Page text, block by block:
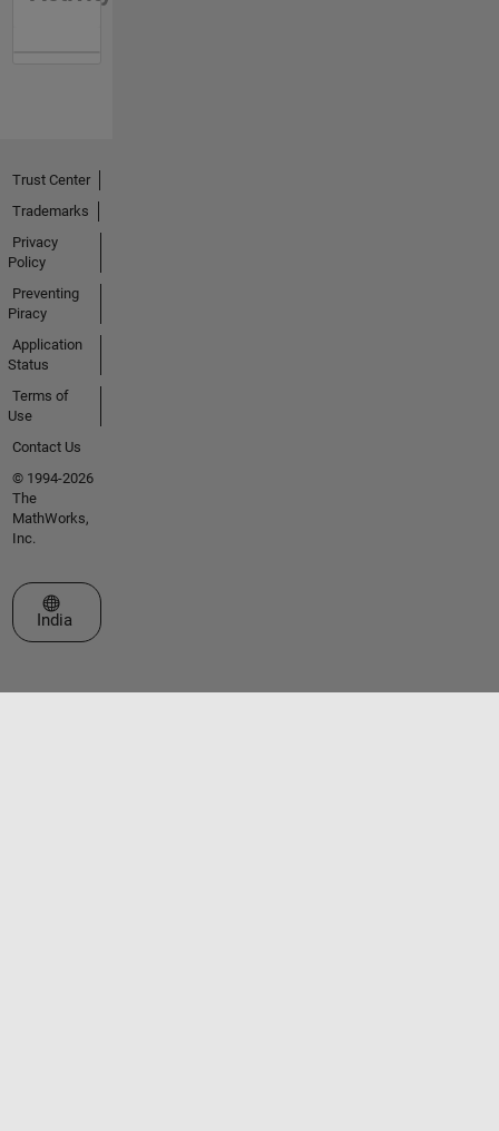
Trust Center
Trademarks
Privacy
Policy
Preventing
Piracy
Application
Status
Terms of
Use
Contact Us
© 1994-2026
The
MathWorks,
Inc.
Select a Web Site
India